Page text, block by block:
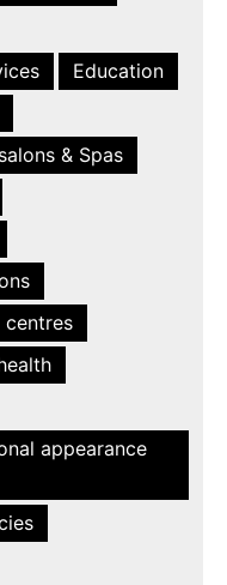
Education
& Spas
centres
appearance